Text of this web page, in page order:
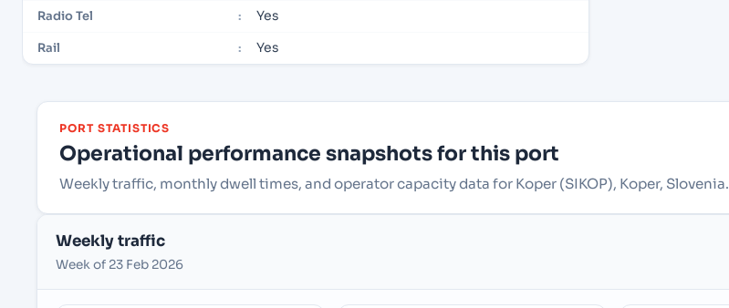
Radio Tel : Yes
Rail : Yes
PORT STATISTICS
Operational performance snapshots for this port
Weekly traffic, monthly dwell times, and operator capacity data for Koper (SIKOP), Koper, Slovenia.
Weekly traffic
Week of 23 Feb 2026